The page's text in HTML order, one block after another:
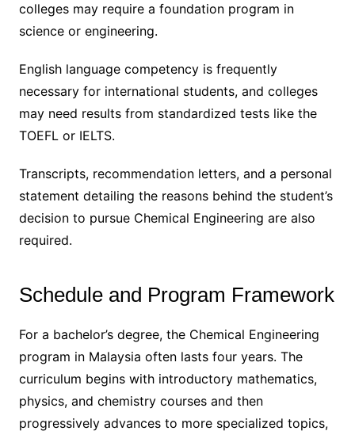
colleges may require a foundation program in
science or engineering.
English language competency is frequently
necessary for international students, and colleges
may need results from standardized tests like the
TOEFL or IELTS.
Transcripts, recommendation letters, and a personal
statement detailing the reasons behind the student’s
decision to pursue Chemical Engineering are also
required.
Schedule and Program Framework
For a bachelor’s degree, the Chemical Engineering
program in Malaysia often lasts four years. The
curriculum begins with introductory mathematics,
physics, and chemistry courses and then
progressively advances to more specialized topics,